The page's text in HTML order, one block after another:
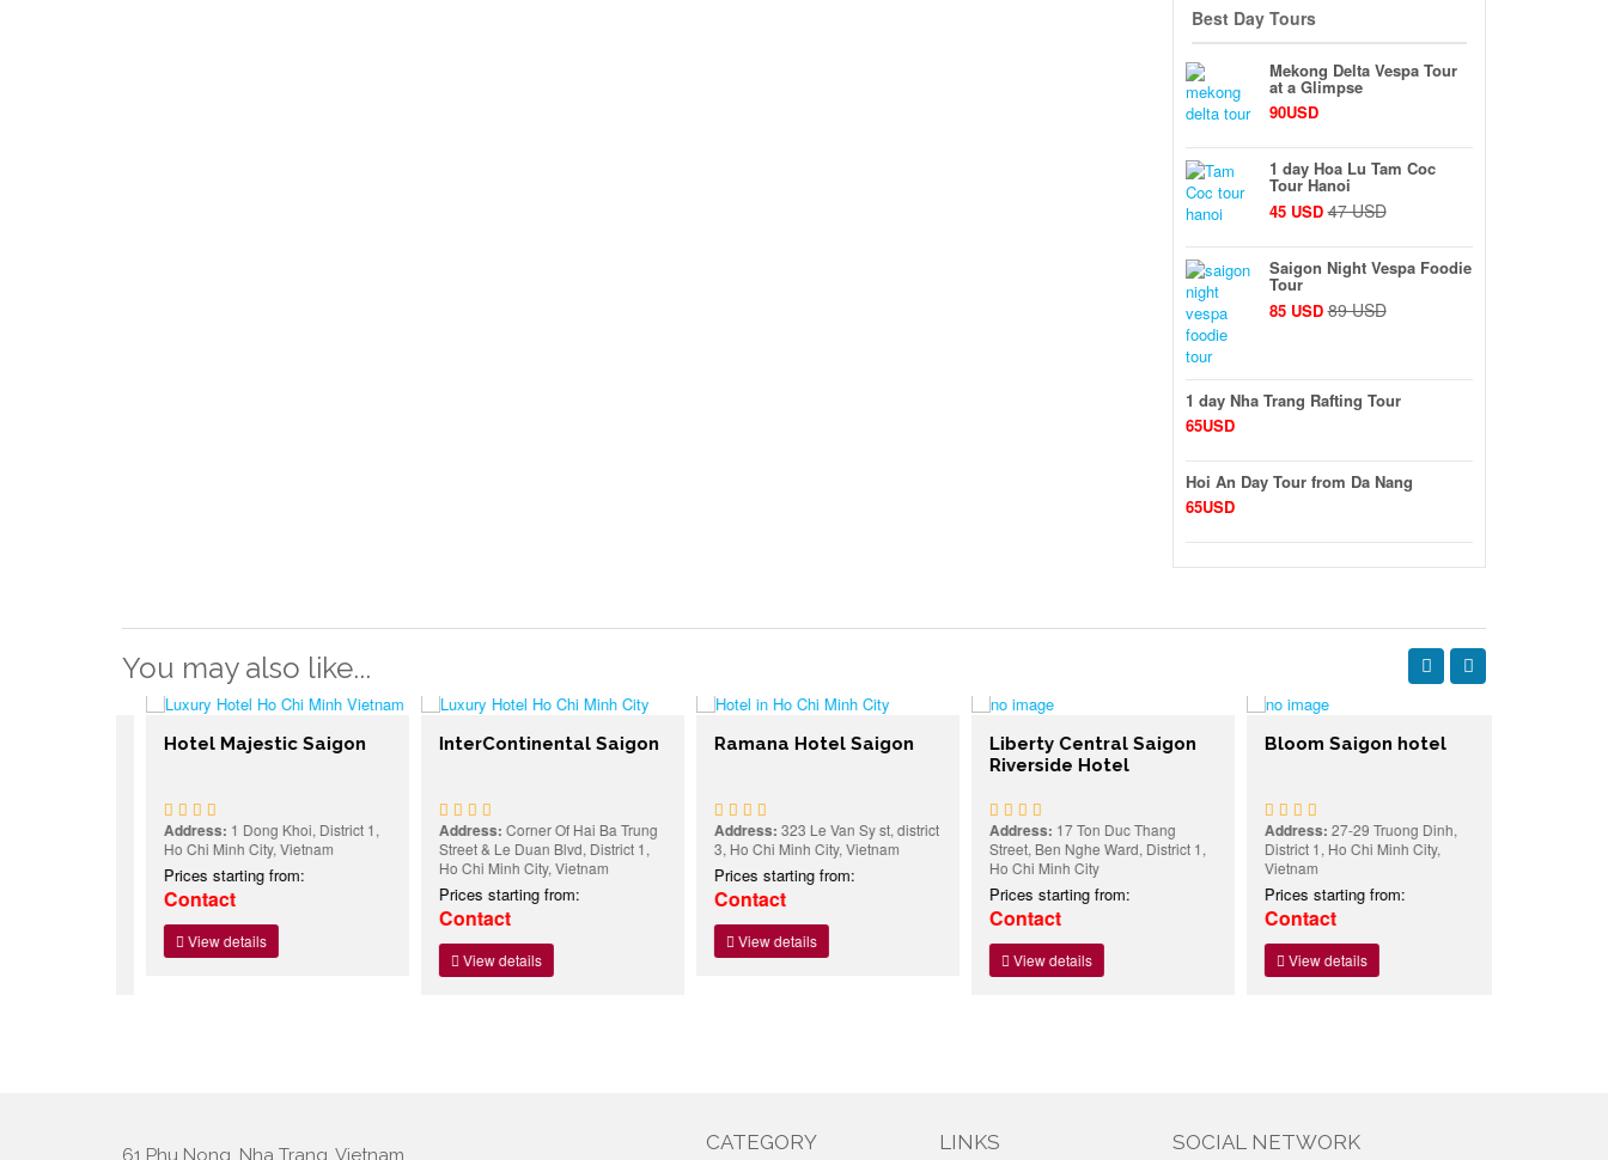
Best Day Tours
Mekong Delta Vespa Tour
at a Glimpse
90USD
1 day Hoa Lu Tam Coc
Tour Hanoi
45 USD 47 USD
Saigon Night Vespa Foodie
Tour
85 USD 89 USD
1 day Nha Trang Rafting Tour
65USD
Hoi An Day Tour from Da Nang
65USD
You may also like...
Hotel Majestic Saigon
Address:1 Dong Khoi, District 1,
Ho Chi Minh City, Vietnam
Prices starting from:
Contact
View details
InterContinental Saigon
Address:Corner Of Hai Ba Trung
Street & Le Duan Blvd, District 1,
Ho Chi Minh City, Vietnam
Prices starting from:
Contact
View details
Ramana Hotel Saigon
Address:323 Le Van Sy st, district
3, Ho Chi Minh City, Vietnam
Prices starting from:
Contact
View details
Liberty Central Saigon
Riverside Hotel
Address:17 Ton Duc Thang
Street, Ben Nghe Ward, District 1,
Ho Chi Minh City
Prices starting from:
Contact
View details
Bloom Saigon hotel
Address:27-29 Truong Dinh,
District 1, Ho Chi Minh City,
Vietnam
Prices starting from:
Contact
View details
61 Phu Nong, Nha Trang, Vietnam.
CATEGORY LINKS SOCIAL NETWORK